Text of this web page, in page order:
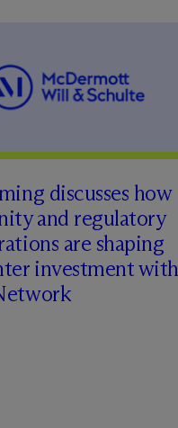
discusses how
and regulatory
are shaping
investment with